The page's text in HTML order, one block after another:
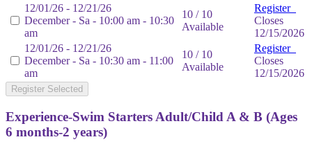
12/01/26 - 12/21/26
December - Sa - 10:00 am - 10:30
am
10 / 10
Available
Register
Closes
12/15/2026
12/01/26 - 12/21/26
December - Sa - 10:30 am - 11:00
am
10 / 10
Available
Register
Closes
12/15/2026
Register Selected
Experience-Swim Starters Adult/Child A & B (Ages
6 months-2 years)